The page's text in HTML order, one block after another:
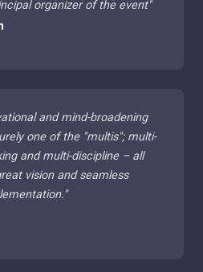
organizer of the event"
and mind-broadening
one of the "multis"; multi-
and multi-discipline – all
vision and seamless
"